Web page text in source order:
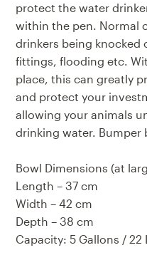
protect the water
within the pen. Normal
drinkers being knocked
fittings, flooding etc.
place, this can greatly
and protect your
allowing your animals
drinking water. Bumper
Bowl Dimensions (at
Length – 37 cm
Width – 42 cm
Depth – 38 cm
Capacity: 5 Gallons / 22